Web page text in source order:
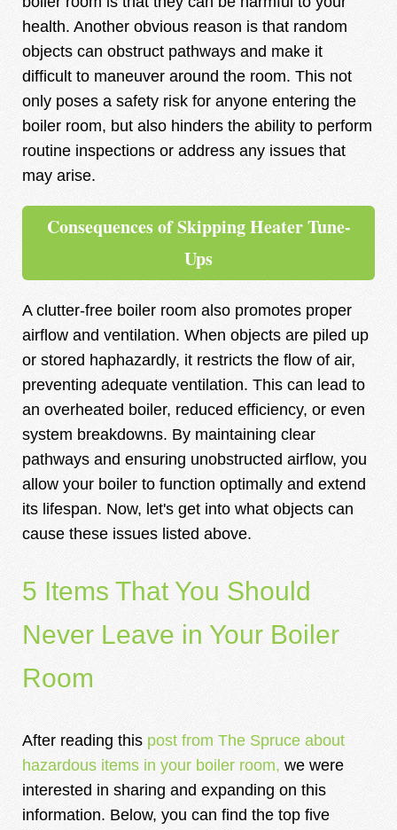
health. Another obvious reason is that random
objects can obstruct pathways and make it
difficult to maneuver around the room. This not
only poses a safety risk for anyone entering the
boiler room, but also hinders the ability to perform
routine inspections or address any issues that
may arise.
Consequences of Skipping Heater Tune-
Ups
A clutter-free boiler room also promotes proper
airflow and ventilation. When objects are piled up
or stored haphazardly, it restricts the flow of air,
preventing adequate ventilation. This can lead to
an overheated boiler, reduced efficiency, or even
system breakdowns. By maintaining clear
pathways and ensuring unobstructed airflow, you
allow your boiler to function optimally and extend
its lifespan. Now, let's get into what objects can
cause these issues listed above.
5 Items That You Should
Never Leave in Your Boiler
Room
After reading this post from The Spruce about
hazardous items in your boiler room, we were
interested in sharing and expanding on this
information. Below, you can find the top five